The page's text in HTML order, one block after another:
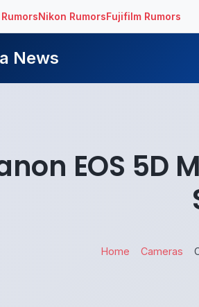
Nikon RumorsFujifilm Rumors
News
EOS 5D
Home Cameras